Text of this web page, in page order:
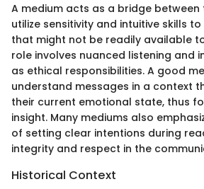
A medium acts as a bridge between
utilize sensitivity and intuitive skills
that might not be readily available
role involves nuanced listening and
as ethical responsibilities. A good
understand messages in a context
their current emotional state, thus
insight. Many mediums also
of setting clear intentions during
integrity and respect in the
Historical Context